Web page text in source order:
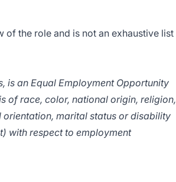
the role and is not an exhaustive list
is an Equal Employment Opportunity
of race, color, national origin, religion,
marital status or disability
with respect to employment